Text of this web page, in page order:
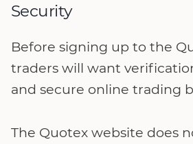
Security
Before signing up to the
traders will want
and secure online trading
The Quotex website does